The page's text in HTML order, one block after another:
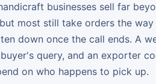
businesses sell far
most still take orders the
down once the call ends. A
query, and an exporter
on who happens to pick up.